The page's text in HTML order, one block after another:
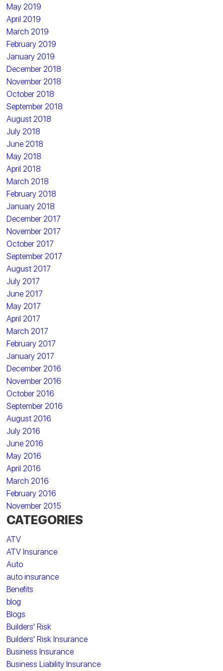
May 2019
April 2019
March 2019
February 2019
January 2019
December 2018
November 2018
October 2018
September 2018
August 2018
July 2018
June 2018
May 2018
April 2018
March 2018
February 2018
January 2018
December 2017
November 2017
October 2017
September 2017
August 2017
July 2017
June 2017
May 2017
April 2017
March 2017
February 2017
January 2017
December 2016
November 2016
October 2016
September 2016
August 2016
July 2016
June 2016
May 2016
April 2016
March 2016
February 2016
November 2015
CATEGORIES
ATV
ATV Insurance
Auto
auto insurance
Benefits
blog
Blogs
Builders' Risk
Builders' Risk Insurance
Business Insurance
Business Liability Insurance